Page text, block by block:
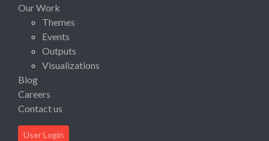
Our Work
Themes
Events
Outputs
Visualizations
Blog
Careers
Contact us
User Login